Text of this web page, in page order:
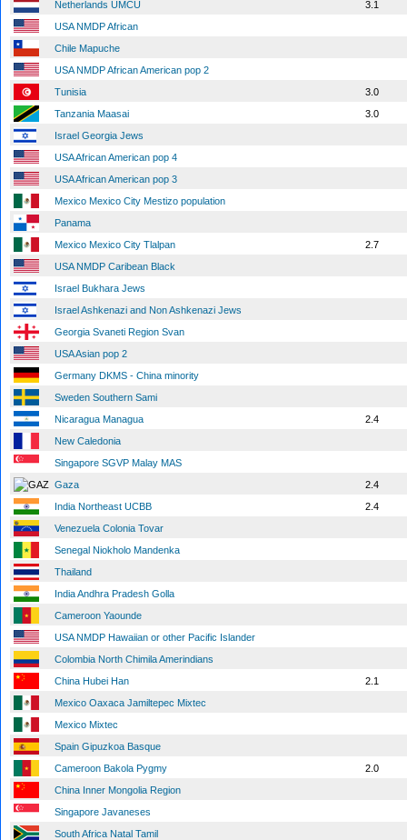
Netherlands UMCU
3.1
USA NMDP African
Chile Mapuche
USA NMDP African American pop 2
Tunisia
3.0
Tanzania Maasai
3.0
Israel Georgia Jews
USA African American pop 4
USA African American pop 3
Mexico Mexico City Mestizo population
Panama
Mexico Mexico City Tlalpan
2.7
USA NMDP Caribean Black
Israel Bukhara Jews
Israel Ashkenazi and Non Ashkenazi Jews
Georgia Svaneti Region Svan
USA Asian pop 2
Germany DKMS - China minority
Sweden Southern Sami
Nicaragua Managua
2.4
New Caledonia
Singapore SGVP Malay MAS
Gaza
2.4
India Northeast UCBB
2.4
Venezuela Colonia Tovar
Senegal Niokholo Mandenka
Thailand
India Andhra Pradesh Golla
Cameroon Yaounde
USA NMDP Hawaiian or other Pacific Islander
Colombia North Chimila Amerindians
China Hubei Han
2.1
Mexico Oaxaca Jamiltepec Mixtec
Mexico Mixtec
Spain Gipuzkoa Basque
Cameroon Bakola Pygmy
2.0
China Inner Mongolia Region
Singapore Javaneses
South Africa Natal Tamil